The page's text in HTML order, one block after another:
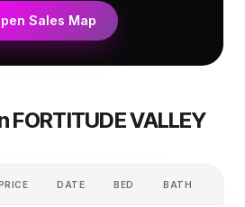
Sales Map
FORTITUDE VALLEY
DATE BED BATH